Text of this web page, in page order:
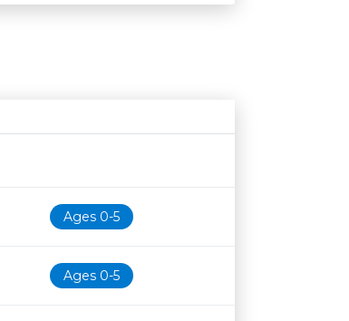
Age restrictionAvailability
Ages 0-5
Ages 0-5